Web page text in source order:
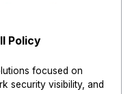
Policy
focused on
security visibility, and